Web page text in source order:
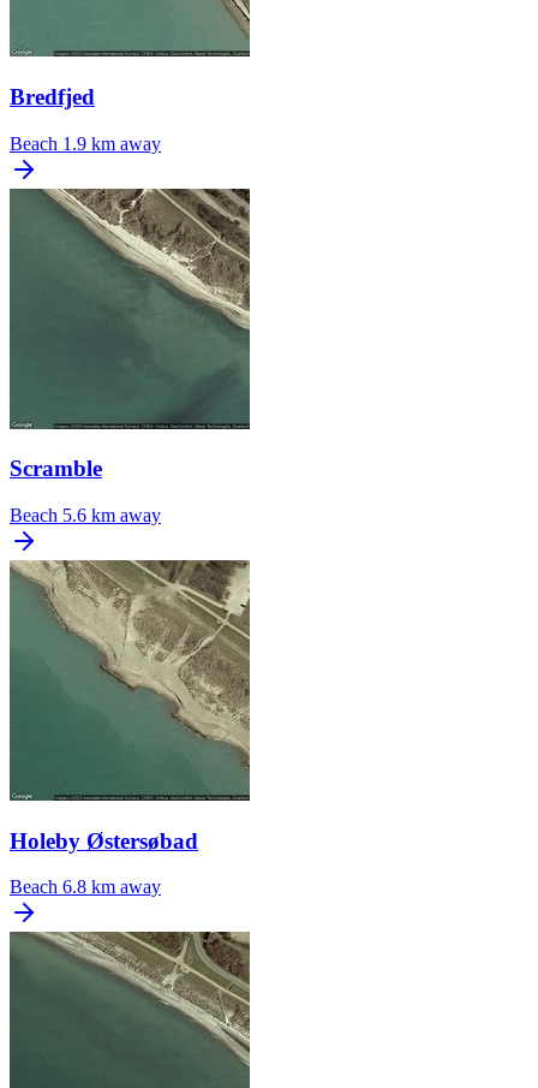
Bredfjed
Beach 1.9 km away
Scramble
Beach 5.6 km away
Holeby Østersøbad
Beach 6.8 km away